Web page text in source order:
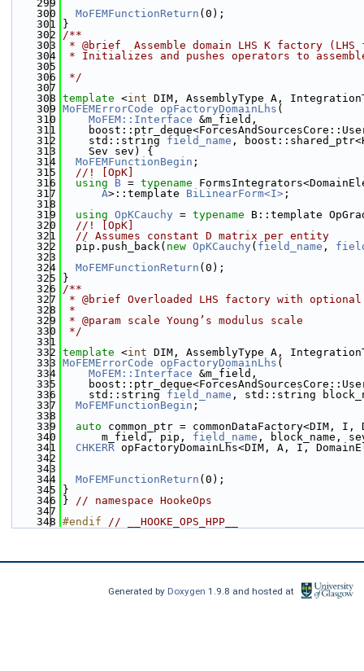
  299
  300
MoFEMFunctionReturn (0);
  301
}
  302
/**
  303
* @brief  Assemble domain LHS K factory
  304
* Initializes and pushes operators to
  305
  306
*/
  307
  308
template <int DIM, AssemblyType A,
  309
MoFEMErrorCode opFactoryDomainLhs (
  310
MoFEM::Interface &m_field,
  311
  312
    std::string
field_name ,
  313
    Sev sev) {
  314
MoFEMFunctionBegin ;
  315
  //! [OpK]
  316
using B = typename
  317
A>::template BiLinearForm<I> ;
  318
  319
using OpKCauchy = typename B::template
  320
  //! [OpK]
  321
// Assumes constant D matrix per entity
  322
  pip.push_back(
new OpKCauchy ( field_name ,
  323
  324
MoFEMFunctionReturn (0);
  325
}
  326
/**
  327
* @brief Overloaded LHS factory with
  328
*
  329
* @param scale Young’s modulus scale
  330
*/
  331
  332
template <int DIM, AssemblyType A,
  333
MoFEMErrorCode opFactoryDomainLhs (
  334
MoFEM::Interface &m_field,
  335
  336
    std::string
field_name , std::string
  337
MoFEMFunctionBegin ;
  338
  339
auto common_ptr = commonDataFactory<DIM, I,
  340
      m_field, pip,
field_name , block_name,
  341
CHKERR opFactoryDomainLhs<DIM, A, I,
  342
  343
  344
MoFEMFunctionReturn (0);
  345
}
  346
} // namespace HookeOps
  347
  348
#endif // __HOOKE_OPS_HPP__
Generated by Doxygen1.9.8 and hosted at